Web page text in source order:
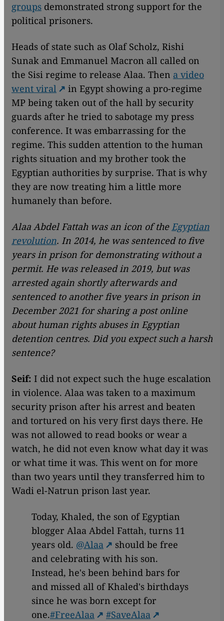
groups demonstrated strong support for the
political prisoners.
Heads of state such as Olaf Scholz, Rishi
Sunak and Emmanuel Macron all called on
the Sisi regime to release Alaa. Then a video
went viral
in Egypt showing a pro-regime
MP being taken out of the hall by security
guards after he tried to sabotage my press
conference. It was embarrassing for the
regime. This sudden attention to the human
rights situation and my brother took the
Egyptian authorities by surprise. That is why
they are now treating him a little more
humanely than before.
Alaa Abdel Fattah was an icon of the Egyptian
revolution. In 2014, he was sentenced to five
years in prison for demonstrating without a
permit. He was released in 2019, but was
arrested again shortly afterwards and
sentenced to another five years in prison in
December 2021 for sharing a post online
about human rights abuses in Egyptian
detention centres. Did you expect such a harsh
sentence?
Seif: I did not expect such the huge escalation
in violence. Alaa was taken to a maximum
security prison after his arrest and beaten
and tortured on his very first days there. He
was not allowed to read books or wear a
watch, he did not even know what day it was
or what time it was. This went on for more
than two years until they transferred him to
Wadi el-Natrun prison last year.
Today, Khaled, the son of Egyptian
blogger Alaa Abdel Fattah, turns 11
years old. @Alaa
should be free
and celebrating with his son.
Instead, he's been behind bars for
and missed all of Khaled's birthdays
since he was born except for
one.#FreeAlaa
#SaveAlaa